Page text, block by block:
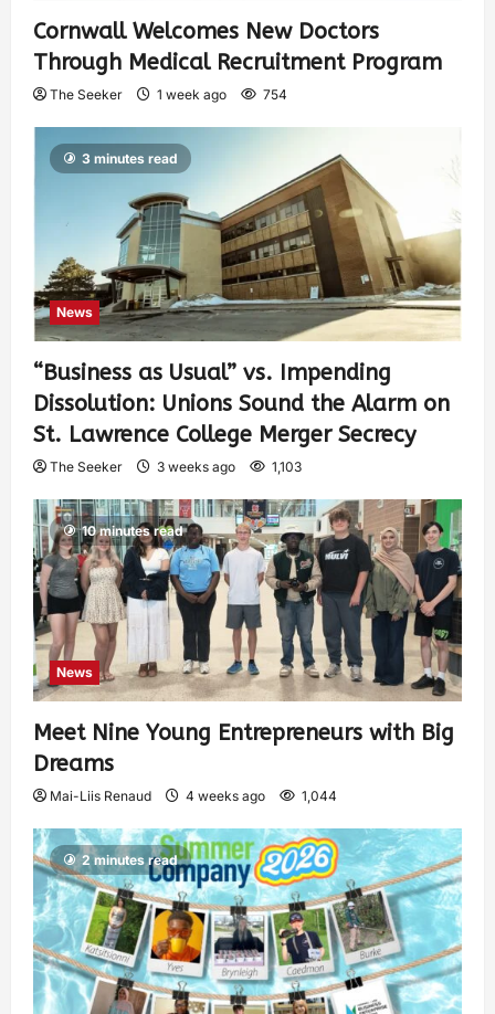
Cornwall Welcomes New Doctors
Through Medical Recruitment Program
The Seeker 1 week ago 754
3 minutes read
News
“Business as Usual” vs. Impending
Dissolution: Unions Sound the Alarm on
St. Lawrence College Merger Secrecy
The Seeker 3 weeks ago 1,103
10 minutes read
News
Meet Nine Young Entrepreneurs with Big
Dreams
Mai-Liis Renaud 4 weeks ago 1,044
2 minutes read